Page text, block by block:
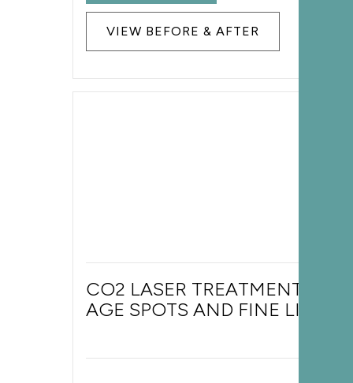
VIEW BEFORE & AFTER
CO2 LASER TREATMENT FOR
AGE SPOTS AND FINE LINES